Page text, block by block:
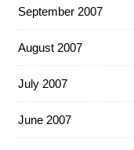
September 2007
August 2007
July 2007
June 2007